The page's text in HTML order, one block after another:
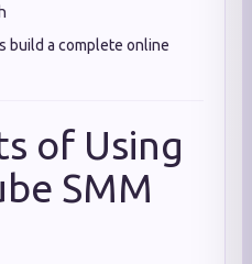
build a complete online
of Using
SMM